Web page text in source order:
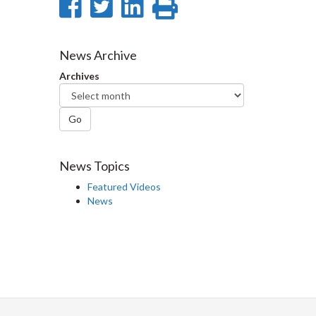
Share
Facebook
Share
Twitter
SharePrint
News Archive
Archives
Go
News Topics
Featured Videos
News